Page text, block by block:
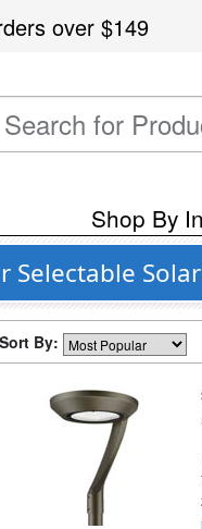
over$149
Shop By
Selectable
Sort By: